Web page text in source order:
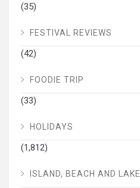
(35)
FESTIVAL REVIEWS
(42)
FOODIE TRIP
(33)
HOLIDAYS
(1,812)
ISLAND, BEACH AND LAKE